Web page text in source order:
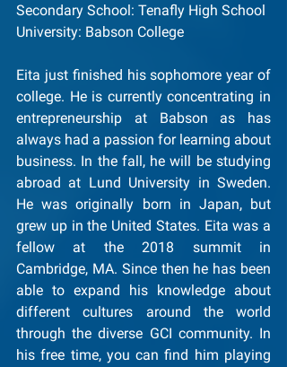
Secondary School: Tenafly High School
University: Babson College
Eita just finished his sophomore year of
college. He is currently concentrating in
entrepreneurship at Babson as has
always had a passion for learning about
business. In the fall, he will be studying
abroad at Lund University in Sweden.
He was originally born in Japan, but
grew up in the United States. Eita was a
fellow at the 2018 summit in
Cambridge, MA. Since then he has been
able to expand his knowledge about
different cultures around the world
through the diverse GCI community. In
his free time, you can find him playing